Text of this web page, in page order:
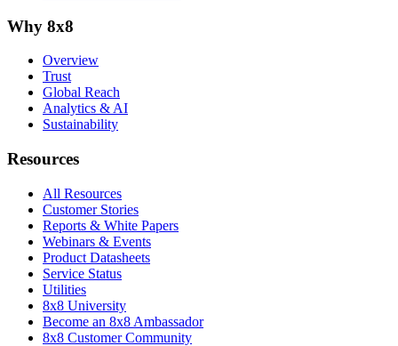
Why 8x8
Overview
Trust
Global Reach
Analytics & AI
Sustainability
Resources
All Resources
Customer Stories
Reports & White Papers
Webinars & Events
Product Datasheets
Service Status
Utilities
8x8 University
Become an 8x8 Ambassador
8x8 Customer Community